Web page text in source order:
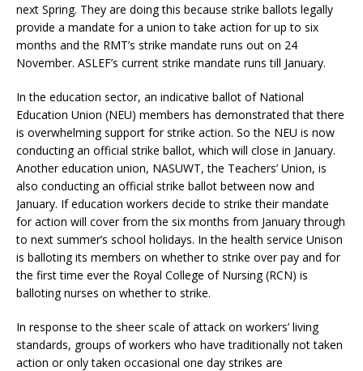
next Spring. They are doing this because strike ballots legally
provide a mandate for a union to take action for up to six
months and the RMT’s strike mandate runs out on 24
November. ASLEF’s current strike mandate runs till January.
In the education sector, an indicative ballot of National
Education Union (NEU) members has demonstrated that there
is overwhelming support for strike action. So the NEU is now
conducting an official strike ballot, which will close in January.
Another education union, NASUWT, the Teachers’ Union, is
also conducting an official strike ballot between now and
January. If education workers decide to strike their mandate
for action will cover from the six months from January through
to next summer’s school holidays. In the health service Unison
is balloting its members on whether to strike over pay and for
the first time ever the Royal College of Nursing (RCN) is
balloting nurses on whether to strike.
In response to the sheer scale of attack on workers’ living
standards, groups of workers who have traditionally not taken
action or only taken occasional one day strikes are